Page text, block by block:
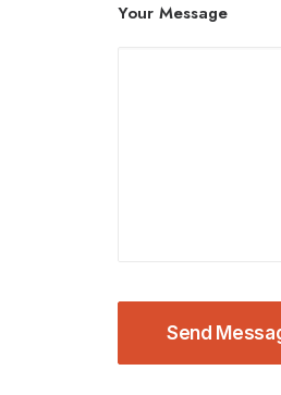
Your Message